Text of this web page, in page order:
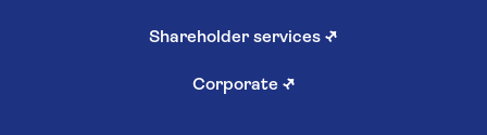
Shareholder services ↗
Corporate ↗